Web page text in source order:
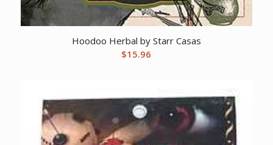
Hoodoo Herbal by Starr Casas
$15.96